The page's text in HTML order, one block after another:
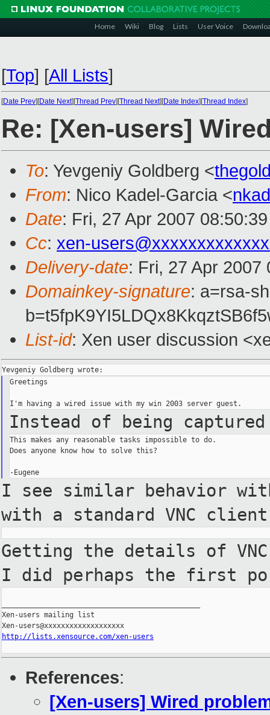
Home Wiki Blog Lists User Voice
[Top] [All Lists]
[Date Prev][Date Next][Thread Prev][Thread Next][Date Index][Thread Index]
Re: [Xen-users]
To: Yevgeniy Goldberg <
From: Nico Kadel-Garcia <
Date: Fri, 27 Apr 2007
Cc: xen-
Delivery-date: Fri, 27 Apr 2007
Domainkey-signature: a=rsa-
List-id: Xen user discussion
Greetings
Instead of being
This makes any reasonable tasks impossible to do.
Does anyone know how to solve this?
-Eugene
I see similar behavior
with a standard VNC
Getting the details of
I did perhaps the first
Xen-users mailing list
http://lists.xensource.com/xen-users
References:
[Xen-users] Wired